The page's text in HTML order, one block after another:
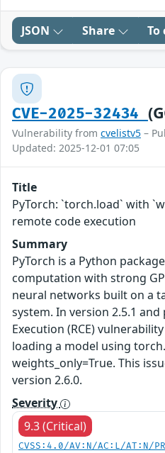
JSON Share To
CVE-2025-32434
Vulnerability from cvelistv5 –
Updated: 2025-12-01 07:05
Title
PyTorch: `torch.load` with
remote code execution
Summary
PyTorch is a Python
computation with strong
neural networks built on a
system. In version 2.5.1
Execution (RCE)
loading a model using
weights_only=True. This
version 2.6.0.
Severity
9.3 (Critical)
CVSS:4.0/AV:N/AC:L/AT:N/